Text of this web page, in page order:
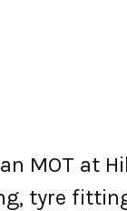
MOT at
tyre